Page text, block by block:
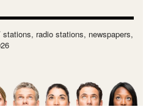
radio stations, newspapers,